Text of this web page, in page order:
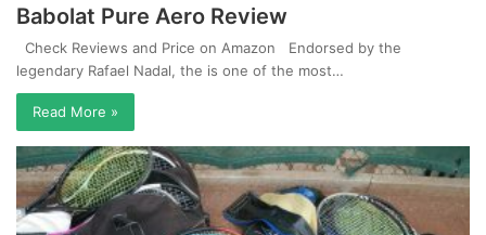
Babolat Pure Aero Review
Check Reviews and Price on Amazon Endorsed by the
legendary Rafael Nadal, the is one of the most…
Read More »